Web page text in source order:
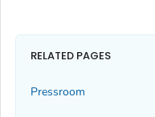
RELATED PAGES
Pressroom